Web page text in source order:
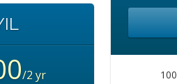
/2 yr